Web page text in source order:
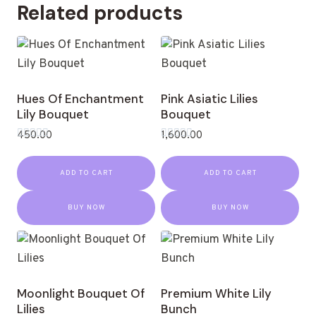
Related products
Hues Of Enchantment
Lily Bouquet
out
of
5
450.00
ADD TO CART
BUY NOW
Pink Asiatic Lilies
Bouquet
out
of
5
1,600.00
ADD TO CART
BUY NOW
Moonlight Bouquet Of
Lilies
Premium White Lily
Bunch